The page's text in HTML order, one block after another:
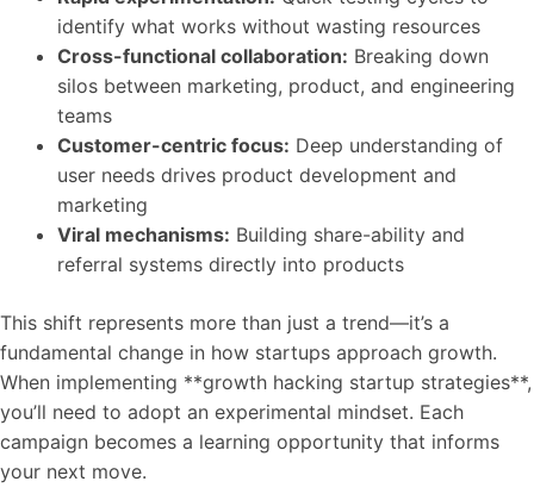
identify what works without wasting resources
Cross-functional collaboration: Breaking down
silos between marketing, product, and engineering
teams
Customer-centric focus: Deep understanding of
user needs drives product development and
marketing
Viral mechanisms: Building share-ability and
referral systems directly into products
This shift represents more than just a trend—it’s a
fundamental change in how startups approach growth.
When implementing **growth hacking startup strategies**,
you’ll need to adopt an experimental mindset. Each
campaign becomes a learning opportunity that informs
your next move.